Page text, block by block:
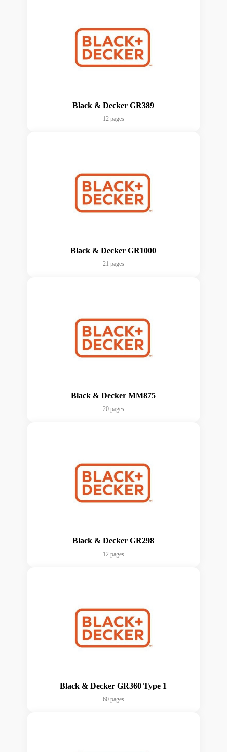
Black & Decker GR389
12 pages
Black & Decker GR1000
21 pages
Black & Decker MM875
20 pages
Black & Decker GR298
12 pages
Black & Decker GR360 Type 1
60 pages